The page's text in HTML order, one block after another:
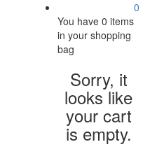
0
You have0 items
in your shopping
bag
Sorry, it
looks like
your cart
is empty.